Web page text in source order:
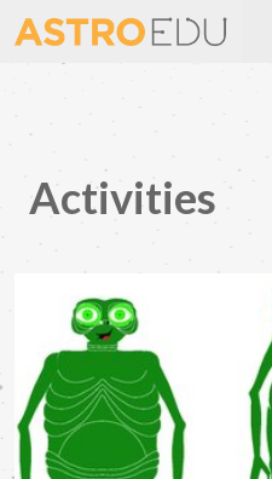
Activities